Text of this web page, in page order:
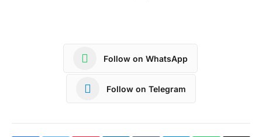
Follow on WhatsApp
Follow on Telegram